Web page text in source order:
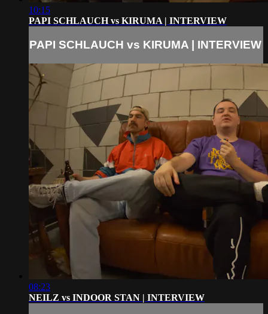
10:15
PAPI SCHLAUCH vs KIRUMA | INTERVIEW
PAPI SCHLAUCH vs KIRUMA | INTERVIEW
08:23
NEILZ vs INDOOR STAN | INTERVIEW